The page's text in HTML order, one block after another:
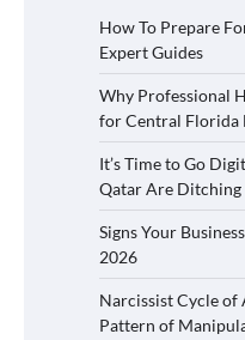
How To Prepare
Expert Guides
Why Professional
for Central Florida
It’s Time to Go
Qatar Are Ditching
Signs Your
2026
Narcissist Cycle of
Pattern of